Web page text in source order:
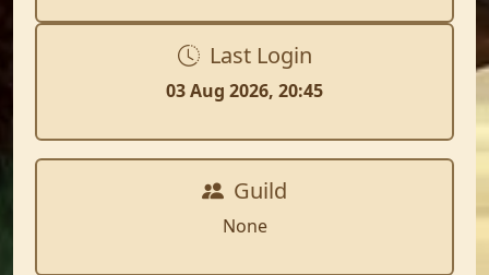
Last Login
03 Aug 2026, 20:45
Guild
None